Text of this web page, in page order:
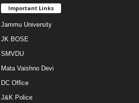
Important Links
Jammu University
JK BOSE
SMVDU
Mata Vaishno Devi
DC Office
J&K Police